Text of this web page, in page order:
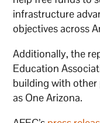
infrastructure
objectives across
Additionally, the
Education
building with other
as One Arizona.